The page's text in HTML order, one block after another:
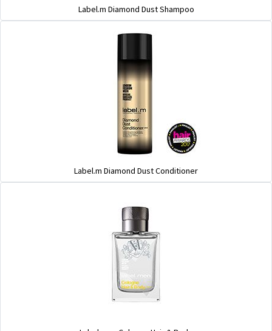
Label.m Diamond Dust Shampoo
Label.m Diamond Dust Conditioner